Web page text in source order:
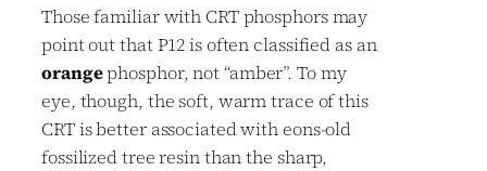
Those familiar with CRT phosphors may
point out that P12 is often classified as an
orangephosphor, not “amber”. To my
eye, though, the soft, warm trace of this
CRT is better associated with eons-old
fossilized tree resin than the sharp,